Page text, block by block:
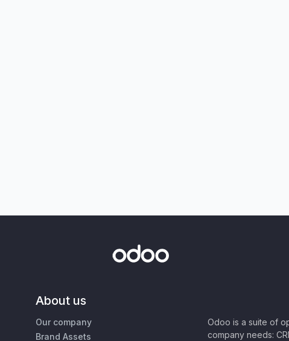
About us
Our company
Brand Assets
Odoo is a suite of
company needs: